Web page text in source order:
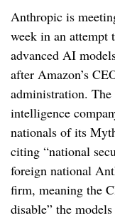
Anthropic is
week in an attempt
advanced AI
after Amazon’s
administration.
intelligence
nationals of its
citing “national
foreign national
firm, meaning the
disable” the